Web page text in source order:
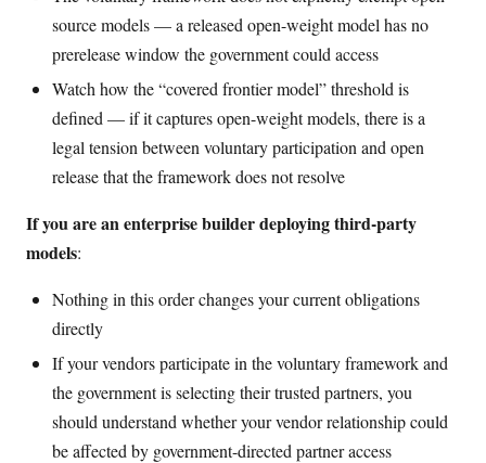
source models — a released open-weight model has no
prerelease window the government could access
Watch how the “covered frontier model” threshold is
defined — if it captures open-weight models, there is a
legal tension between voluntary participation and open
release that the framework does not resolve
If you are an enterprise builder deploying third-party
models:
Nothing in this order changes your current obligations
directly
If your vendors participate in the voluntary framework and
the government is selecting their trusted partners, you
should understand whether your vendor relationship could
be affected by government-directed partner access